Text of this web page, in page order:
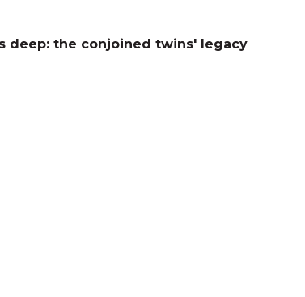
deep: the conjoined twins' legacy